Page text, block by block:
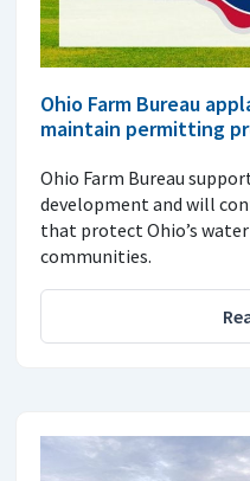
Ohio Farm Bureau
maintain permitting
Ohio Farm Bureau
development and will
that protect Ohio’s
communities.